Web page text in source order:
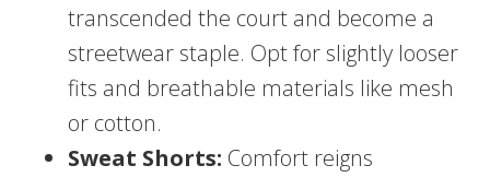
transcended the court and become a
streetwear staple. Opt for slightly looser
fits and breathable materials like mesh
or cotton.
Sweat Shorts: Comfort reigns